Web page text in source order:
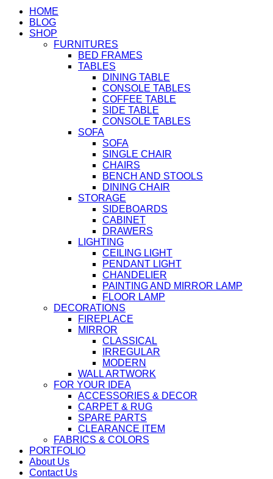
HOME
BLOG
SHOP
FURNITURES
BED FRAMES
TABLES
DINING TABLE
CONSOLE TABLES
COFFEE TABLE
SIDE TABLE
CONSOLE TABLES
SOFA
SOFA
SINGLE CHAIR
CHAIRS
BENCH AND STOOLS
DINING CHAIR
STORAGE
SIDEBOARDS
CABINET
DRAWERS
LIGHTING
CEILING LIGHT
PENDANT LIGHT
CHANDELIER
PAINTING AND MIRROR LAMP
FLOOR LAMP
DECORATIONS
FIREPLACE
MIRROR
CLASSICAL
IRREGULAR
MODERN
WALL ARTWORK
FOR YOUR IDEA
ACCESSORIES & DECOR
CARPET & RUG
SPARE PARTS
CLEARANCE ITEM
FABRICS & COLORS
PORTFOLIO
About Us
Contact Us